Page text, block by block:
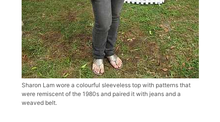
Sharon Lam wore a colourful sleeveless top with patterns that
were remiscent of the 1980s and paired it with jeans and a
weaved belt.